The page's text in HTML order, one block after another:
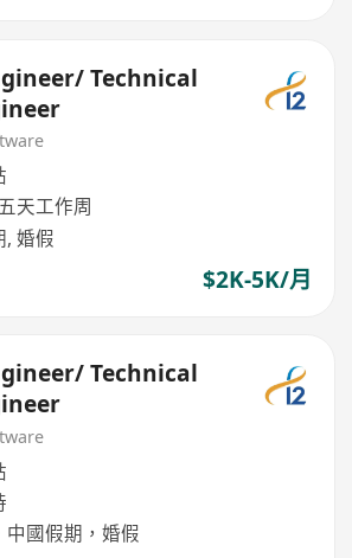
Technical
天工作周
, 婚假
$2K-5K/月
Technical
中國假期，婚假